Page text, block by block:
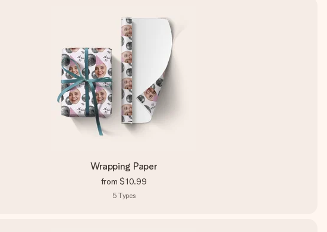
Wrapping Paper
from $10.99
5 Types